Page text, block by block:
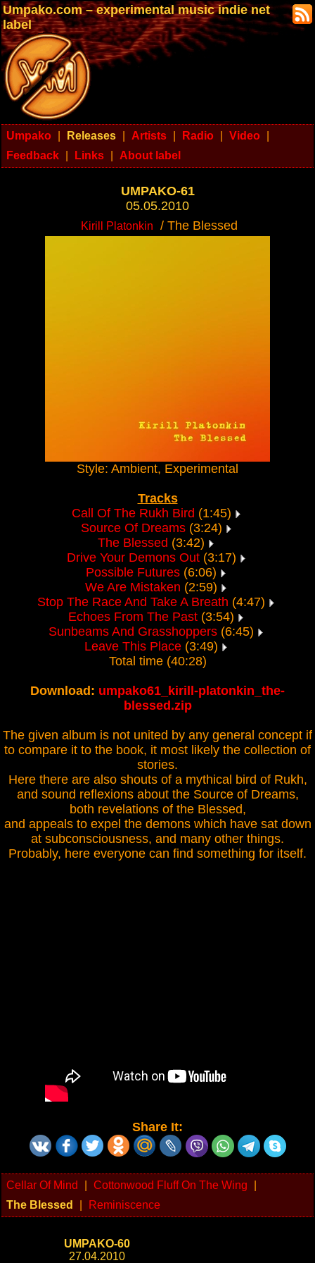
Umpako.com – experimental music indie net
label
Umpako Releases Artists Radio Video
Feedback
Links About label
UMPAKO-61
05.05.2010
Kirill Platonkin / The Blessed
Style: Ambient, Experimental
Tracks
Call Of The Rukh Bird (1:45)
Source Of Dreams(3:24)
The Blessed (3:42)
Drive Your Demons Out(3:17)
Possible Futures (6:06)
We Are Mistaken (2:59)
Stop The Race And Take A Breath (4:47)
Echoes From The Past (3:54)
Sunbeams And Grasshoppers (6:45)
Leave This Place (3:49)
Total time (40:28)
Download: umpako61_kirill-platonkin_the-
blessed.zip
The given album is not united by any general concept if
to compare it to the book, it most likely the collection of
stories.
Here there are also shouts of a mythical bird of Rukh,
and sound reflexions about the Source of Dreams,
both revelations of the Blessed,
and appeals to expel the demons which have sat down
at subconsciousness, and many other things.
Probably, here everyone can find something for itself.
Share It:
Cellar Of Mind Cottonwood Fluff On The Wing
The Blessed
Reminiscence
UMPAKO-60
27.04.2010